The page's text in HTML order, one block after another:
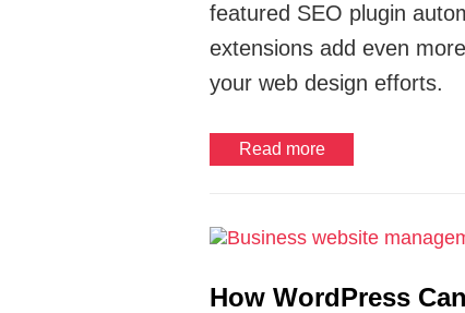
featured SEO plugin
extensions add even
your web design efforts.
Read more
How WordPress